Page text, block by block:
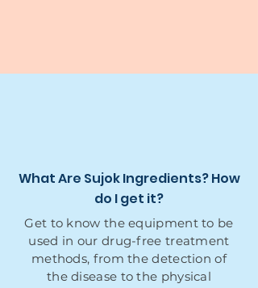
What Are Sujok Ingredients? How
do I get it?
Get to know the equipment to be
used in our drug-free treatment
methods, from the detection of
the disease to the physical